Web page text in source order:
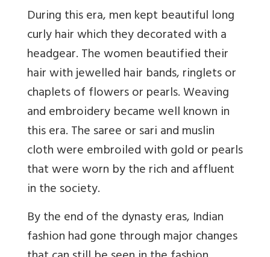
During this era, men kept beautiful long
curly hair which they decorated with a
headgear. The women beautified their
hair with jewelled hair bands, ringlets or
chaplets of flowers or pearls. Weaving
and embroidery became well known in
this era. The saree or sari and muslin
cloth were embroiled with gold or pearls
that were worn by the rich and affluent
in the society.
By the end of the dynasty eras, Indian
fashion had gone through major changes